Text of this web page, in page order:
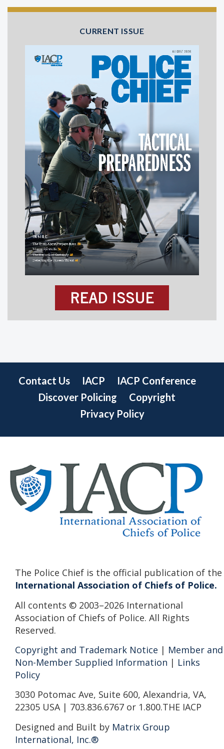
CURRENT ISSUE
READ ISSUE
Contact Us IACP
IACP Conference
Discover Policing
Copyright
Privacy Policy
The Police Chief is the official publication of the
International Association of Chiefs of Police.
All contents © 2003–2026 International
Association of Chiefs of Police. All Rights
Reserved.
Copyright and Trademark Notice | Member and
Non-Member Supplied Information | Links
Policy
3030 Potomac Ave, Suite 600, Alexandria, VA,
22305 USA | 703.836.6767 or 1.800.THE IACP
Designed and Built by Matrix Group
International, Inc.®